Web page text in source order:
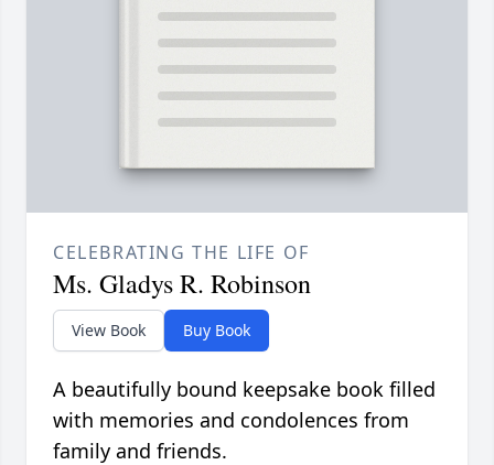
CELEBRATING THE LIFE OF
Ms. Gladys R. Robinson
View Book Buy Book
A beautifully bound keepsake book filled
with memories and condolences from
family and friends.